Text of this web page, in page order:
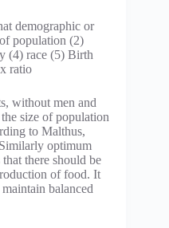
demographic or
population (2)
(4) race (5) Birth
ratio
without men and
size of population
to Malthus,
optimum
there should be
of food. It
balanced